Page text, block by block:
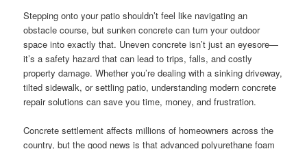
Stepping onto your patio shouldn’t feel like navigating an
obstacle course, but sunken concrete can turn your outdoor
space into exactly that. Uneven concrete isn’t just an eyesore—
it’s a safety hazard that can lead to trips, falls, and costly
property damage. Whether you’re dealing with a sinking driveway,
tilted sidewalk, or settling patio, understanding modern concrete
repair solutions can save you time, money, and frustration.
Concrete settlement affects millions of homeowners across the
country, but the good news is that advanced polyurethane foam